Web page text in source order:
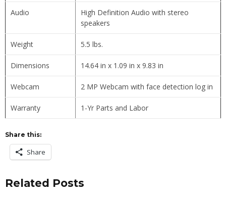
Audio
High Definition Audio with stereo
speakers
Weight 5.5 lbs.
Dimensions 14.64 in x 1.09 in x 9.83 in
Webcam 2 MP Webcam with face detection log in
Warranty 1-Yr Parts and Labor
Share this:
Share
Related Posts